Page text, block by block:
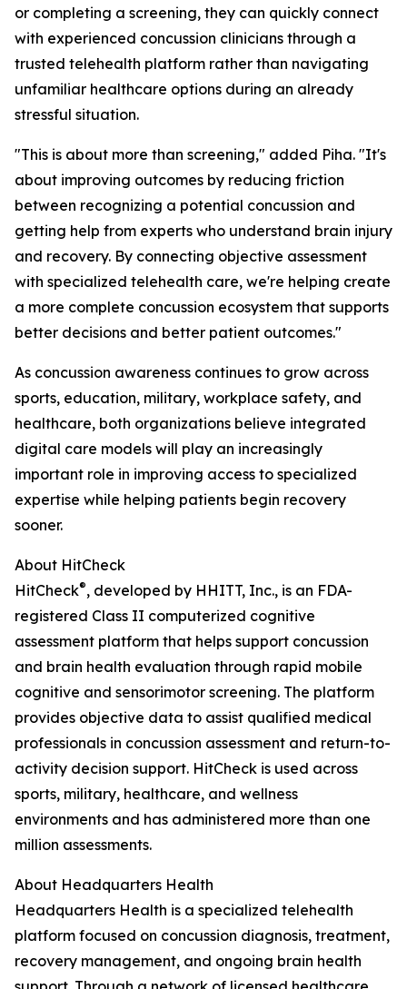
or completing a screening, they can quickly connect
with experienced concussion clinicians through a
trusted telehealth platform rather than navigating
unfamiliar healthcare options during an already
stressful situation.
"This is about more than screening," added Piha. "It's
about improving outcomes by reducing friction
between recognizing a potential concussion and
getting help from experts who understand brain injury
and recovery. By connecting objective assessment
with specialized telehealth care, we're helping create
a more complete concussion ecosystem that supports
better decisions and better patient outcomes."
As concussion awareness continues to grow across
sports, education, military, workplace safety, and
healthcare, both organizations believe integrated
digital care models will play an increasingly
important role in improving access to specialized
expertise while helping patients begin recovery
sooner.
About HitCheck
HitCheck®, developed by HHITT, Inc., is an FDA-
registered Class II computerized cognitive
assessment platform that helps support concussion
and brain health evaluation through rapid mobile
cognitive and sensorimotor screening. The platform
provides objective data to assist qualified medical
professionals in concussion assessment and return-to-
activity decision support. HitCheck is used across
sports, military, healthcare, and wellness
environments and has administered more than one
million assessments.
About Headquarters Health
Headquarters Health is a specialized telehealth
platform focused on concussion diagnosis, treatment,
recovery management, and ongoing brain health